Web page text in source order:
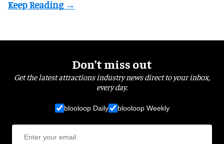
Don’t miss out
Get the latest attractions industry news direct to your inbox,
every day.
blooloop Daily blooloop Weekly